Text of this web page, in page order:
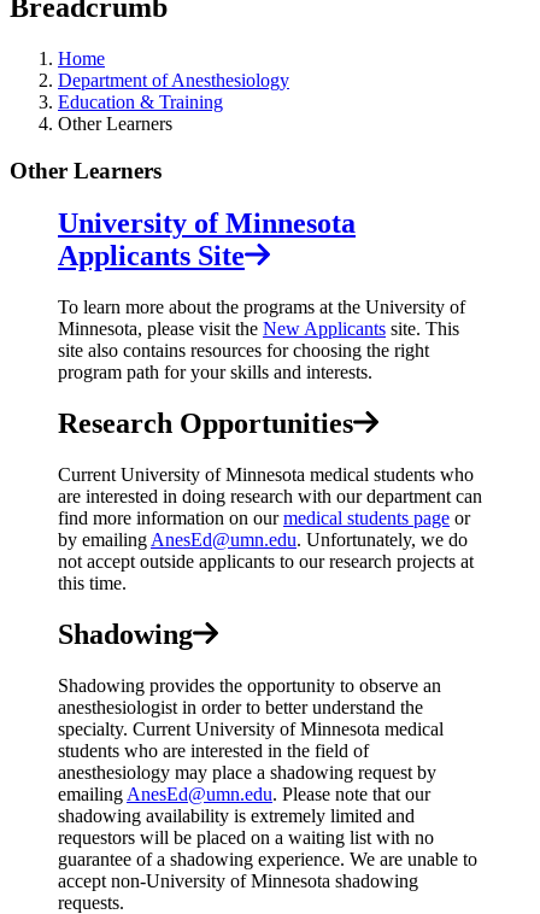
Breadcrumb
Home
Department of Anesthesiology
Education & Training
Other Learners
Other Learners
University of Minnesota
Applicants Site
To learn more about the programs at the University of
Minnesota, please visit the New Applicants site. This
site also contains resources for choosing the right
program path for your skills and interests.
Research Opportunities
Current University of Minnesota medical students who
are interested in doing research with our department can
find more information on ourmedical students page or
by emailing AnesEd@umn.edu. Unfortunately, we do
not accept outside applicants to our research projects at
this time.
Shadowing
Shadowing provides the opportunity to observe an
anesthesiologist in order to better understand the
specialty. Current University of Minnesota medical
students who are interested in the field of
anesthesiology may place a shadowing request by
emailing AnesEd@umn.edu. Please note that our
shadowing availability is extremely limited and
requestors will be placed on a waiting list with no
guarantee of a shadowing experience. We are unable to
accept non-University of Minnesota shadowing
requests.